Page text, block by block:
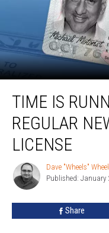
Running
Your
Regular
New
York
Driver’s
TIME IS
REGULAR
LICENSE
Dave
"Wheels"
Wheeler
Dave "Wheels"
Published: January
Share